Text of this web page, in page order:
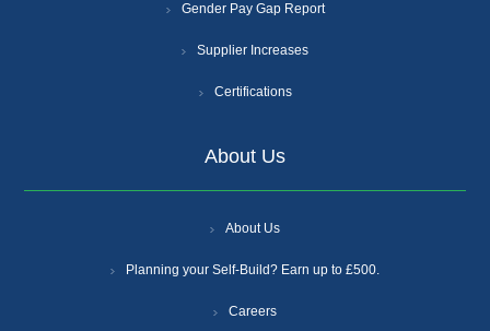
Gender Pay Gap Report
Supplier Increases
Certifications
About Us
About Us
Planning your Self-Build? Earn up to £500.
Careers